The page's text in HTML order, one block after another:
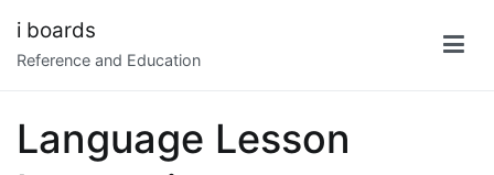
content
i boards
Reference and Education
Language Lesson